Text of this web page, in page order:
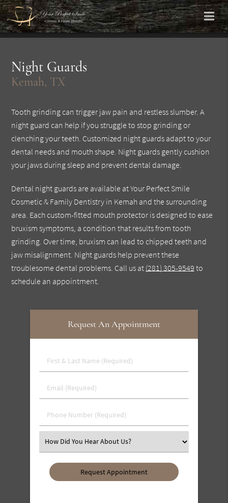
Night Guards
Kemah, TX
Tooth grinding can trigger jaw pain and restless slumber. A
night guard can help if you struggle to stop grinding or
clenching your teeth. Customized night guards adapt to your
dental needs and mouth shape. Night guards gently cushion
your jaws during sleep and prevent dental damage.
Dental night guards are available at Your Perfect Smile
Cosmetic & Family Dentistry in Kemah and the surrounding
area. Each custom-fitted mouth protector is designed to ease
bruxism symptoms, a condition that results from tooth
grinding. Over time, bruxism can lead to chipped teeth and
jaw misalignment. Night guards help prevent these
troublesome dental problems. Call us at (281) 305-9549 to
schedule an appointment.
Request An Appointment
First
&
Name
Email
(Required)
Phone
Number
Select
an
Option